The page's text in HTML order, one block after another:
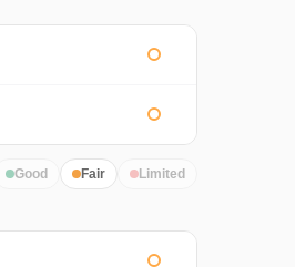
Good Fair Limited